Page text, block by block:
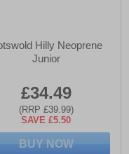
Hilly Neoprene
Junior
£34.49
(RRP £39.99)
SAVE £5.50
BUY NOW